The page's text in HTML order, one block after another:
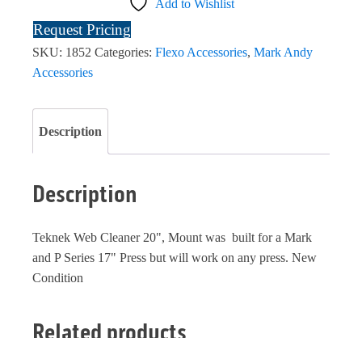
Add to Wishlist
Request Pricing
SKU: 1852 Categories: Flexo Accessories, Mark Andy
Accessories
Description
Description
Teknek Web Cleaner 20", Mount was built for a Mark
and P Series 17" Press but will work on any press. New
Condition